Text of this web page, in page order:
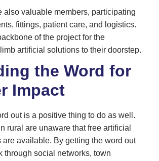
also valuable members, participating
fittings, patient care, and logistics.
of the project for the
artificial solutions to their doorstep.
the Word for
Impact
out is a positive thing to do as well.
rural are unaware that free artificial
are available. By getting the word out
through social networks, town